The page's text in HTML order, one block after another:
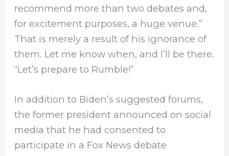
recommend more than two debates and,
for excitement purposes, a huge venue.”
That is merely a result of his ignorance of
them. Let me know when, and I’ll be there.
“Let’s prepare to Rumble!”
In addition to Biden’s suggested forums,
the former president announced on social
media that he had consented to
participate in a Fox News debate